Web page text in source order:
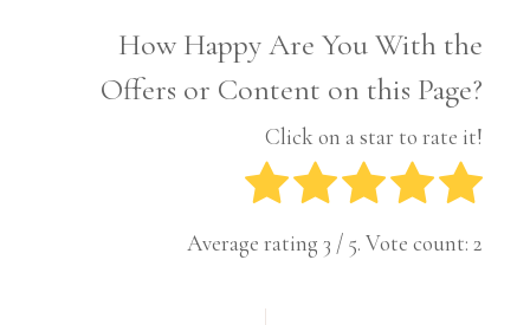
How Happy Are You With the
Offers or Content on this Page?
Click on a star to rate it!
Average rating 3 / 5. Vote count: 2